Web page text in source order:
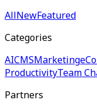
AllNewFeatured
Categories
AICMSMarketing
ProductivityTeam
Partners